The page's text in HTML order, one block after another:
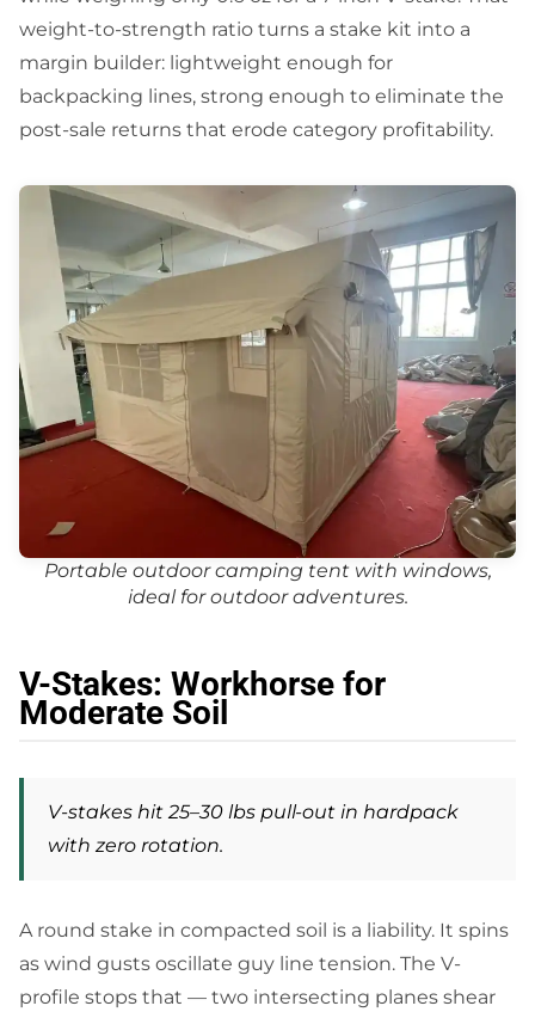
weight-to-strength ratio turns a stake kit into a
margin builder: lightweight enough for
backpacking lines, strong enough to eliminate the
post-sale returns that erode category profitability.
Portable outdoor camping tent with windows,
ideal for outdoor adventures.
V-Stakes: Workhorse for
Moderate Soil
V-stakes hit 25–30 lbs pull-out in hardpack
with zero rotation.
A round stake in compacted soil is a liability. It spins
as wind gusts oscillate guy line tension. The V-
profile stops that — two intersecting planes shear